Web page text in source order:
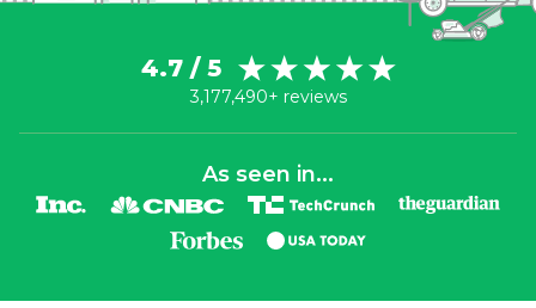
4.7 / 5
3,177,490+ reviews
As seen in...